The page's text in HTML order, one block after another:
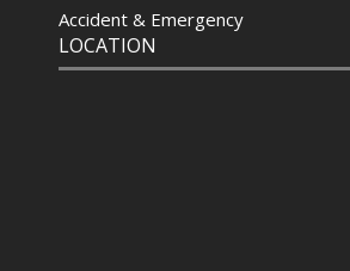
Accident & Emergency
LOCATION